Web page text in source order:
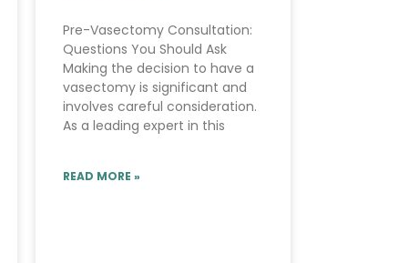
Pre-Vasectomy Consultation:
Questions You Should Ask
Making the decision to have a
vasectomy is significant and
involves careful consideration.
As a leading expert in this
READ MORE »